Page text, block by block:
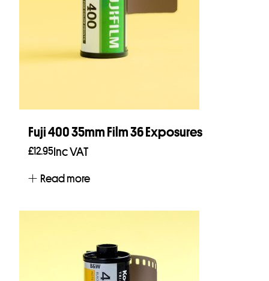
Fuji 400 35mm Film 36 Exposures
£12.95 Inc VAT
Read more